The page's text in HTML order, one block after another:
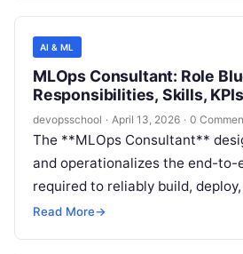
consulting (strategy, roadmap,
technical architecture (data, ML,
platforms), and delivery
outcomes across cross-
AI & ML
MLOps Consultant: Role
Responsibilities, Skills,
Path
devopsschool · April 13, 2026 · 0
The **MLOps Consultant**
and operationalizes the end-to-
required to reliably build,
govern machine learning (ML)
Read More→